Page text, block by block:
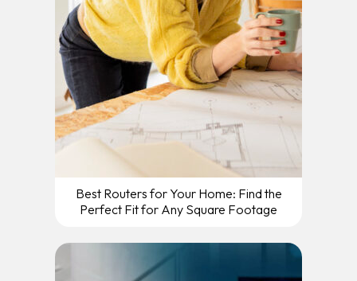
Best Routers for Your Home: Find the
Perfect Fit for Any Square Footage